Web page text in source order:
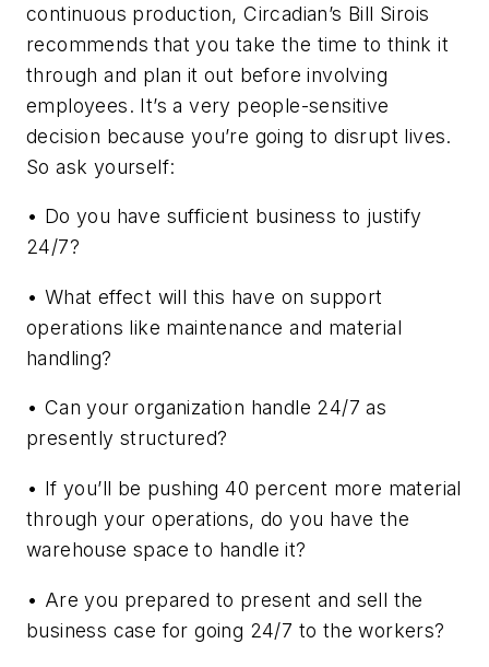
continuous production, Circadian’s Bill Sirois
recommends that you take the time to think it
through and plan it out before involving
employees. It’s a very people-sensitive
decision because you’re going to disrupt lives.
So ask yourself:
• Do you have sufficient business to justify
24/7?
• What effect will this have on support
operations like maintenance and material
handling?
• Can your organization handle 24/7 as
presently structured?
• If you’ll be pushing 40 percent more material
through your operations, do you have the
warehouse space to handle it?
• Are you prepared to present and sell the
business case for going 24/7 to the workers?